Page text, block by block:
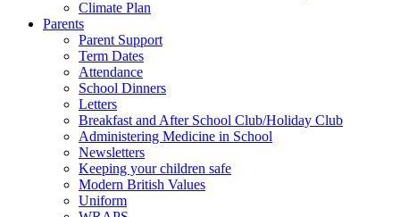
Climate Plan
Parents
Parent Support
Term Dates
Attendance
School Dinners
Letters
Breakfast and After School Club/Holiday Club
Administering Medicine in School
Newsletters
Keeping your children safe
Modern British Values
Uniform